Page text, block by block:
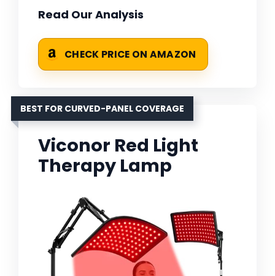
Read Our Analysis
CHECK PRICE ON AMAZON
BEST FOR CURVED-PANEL COVERAGE
Viconor Red Light
Therapy Lamp